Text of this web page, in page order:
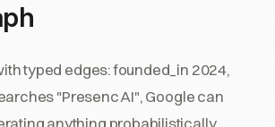
typed edges: founded_in 2024,
"Presenc AI", Google can
anything probabilistically.